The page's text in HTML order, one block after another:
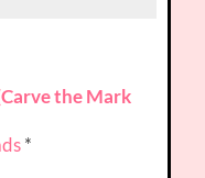
the Mark
*